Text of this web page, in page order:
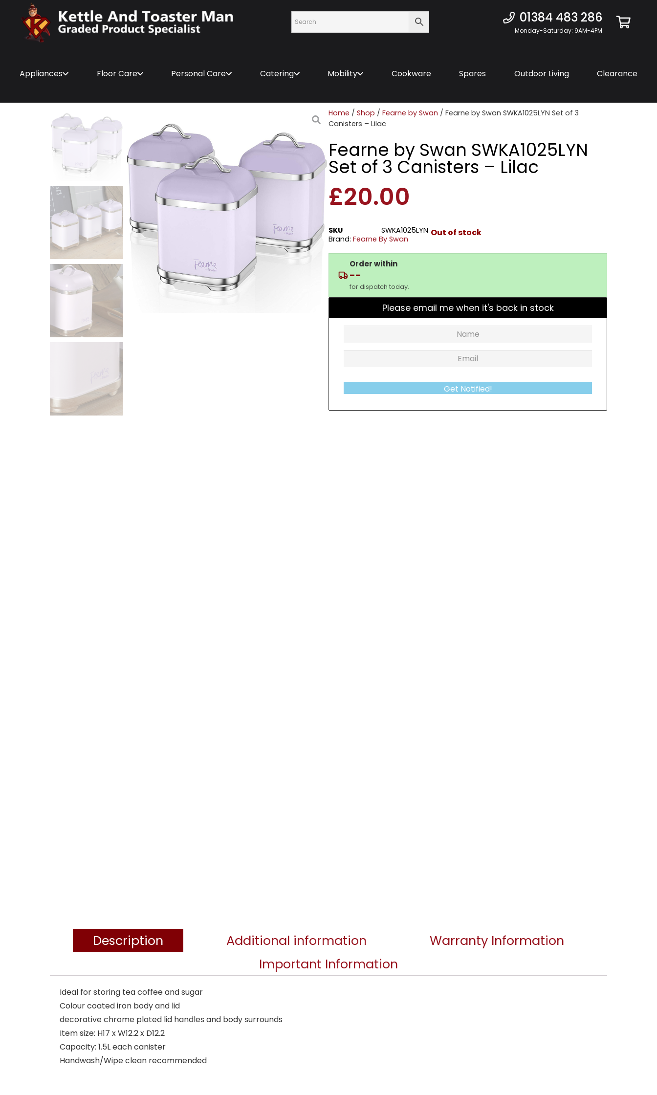
01384 483 286
Monday-Saturday: 9AM-4PM
Appliances Floor Care Personal Care Catering Mobility Cookware Spares Outdoor Living Clearance
Home / Shop / Fearne by Swan / Fearne by Swan SWKA1025LYN Set of 3
Canisters – Lilac
Fearne by Swan SWKA1025LYN
Set of 3 Canisters – Lilac
£20.00
SKU
SWKA1025LYN
Brand: Fearne By Swan
Out of stock
Order within
--
for dispatch today.
Please email me when it's back in stock
Get Notified!
Description Additional information
Warranty Information
Important Information
Ideal for storing tea coffee and sugar
Colour coated iron body and lid
decorative chrome plated lid handles and body surrounds
Item size: H17 x W12.2 x D12.2
Capacity: 1.5L each canister
Handwash/Wipe clean recommended